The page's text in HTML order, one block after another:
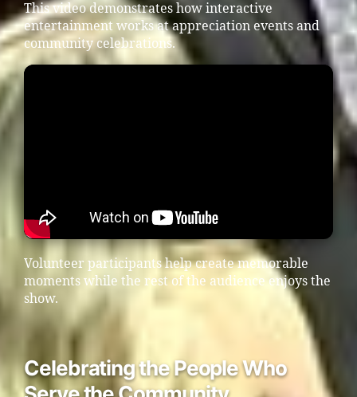
This video demonstrates how interactive
entertainment works at appreciation events and
community celebrations.
Volunteer participants help create memorable
moments while the rest of the audience enjoys the
show.
Celebrating the People Who